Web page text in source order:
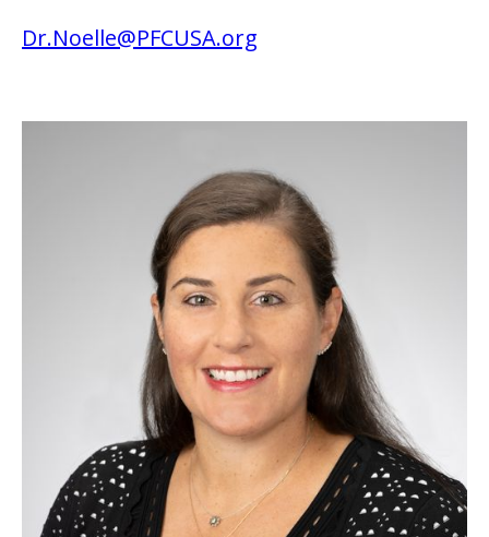
Dr.Noelle@PFCUSA.org